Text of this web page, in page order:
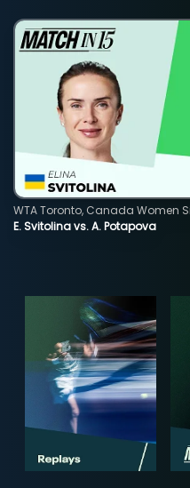
E. Svitolina vs. A. Potapova
WTA Toronto, Canada Women